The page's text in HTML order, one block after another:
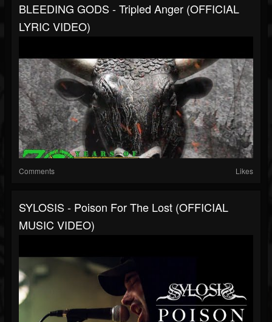
BLEEDING GODS - Tripled Anger (OFFICIAL
LYRIC VIDEO)
Comments Likes
SYLOSIS - Poison For The Lost (OFFICIAL
MUSIC VIDEO)